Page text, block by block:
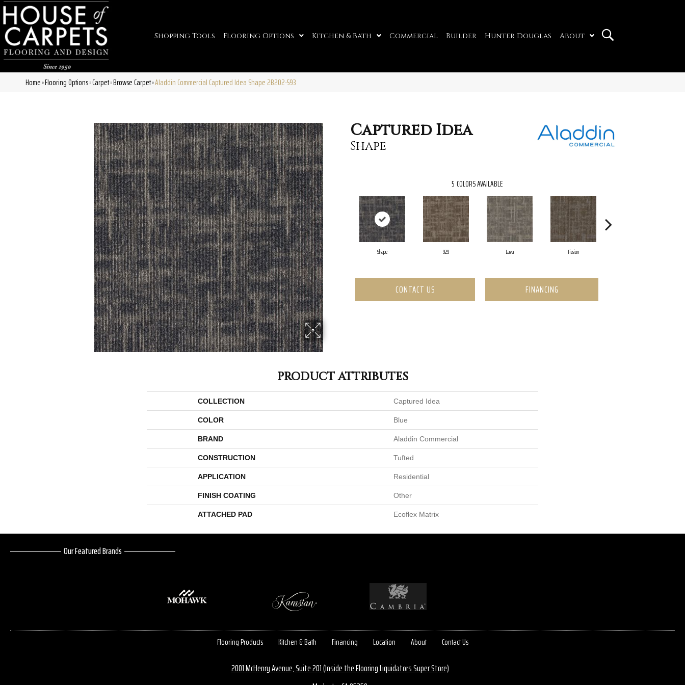
Shopping Tools Flooring Options Kitchen & Bath Commercial Builder Hunter Douglas About
Home»Flooring Options»Carpet»Browse Carpet»Aladdin Commercial Captured Idea Shape 2B202-593
Captured Idea
Shape
5 COLORS AVAILABLE
Shape 929 Lava Fission
CONTACT US FINANCING
PRODUCT ATTRIBUTES
COLLECTION Captured Idea
COLOR Blue
BRAND Aladdin Commercial
CONSTRUCTION Tufted
APPLICATION Residential
FINISH COATING Other
ATTACHED PAD Ecoflex Matrix
Our Featured Brands
Flooring Products Kitchen & Bath Financing Location About Contact Us
2001 McHenry Avenue, Suite 201 (Inside the Flooring Liquidators Super Store)